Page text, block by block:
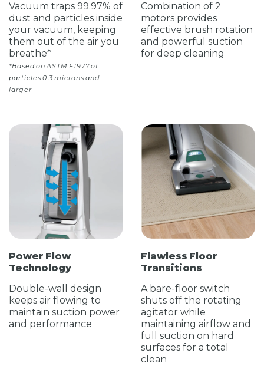
Vacuum traps 99.97% of
dust and particles inside
your vacuum, keeping
them out of the air you
breathe*
*Based on ASTM F1977 of
particles 0.3 microns and
larger
Combination of 2
motors provides
effective brush rotation
and powerful suction
for deep cleaning
Power Flow
Technology
Double-wall design
keeps air flowing to
maintain suction power
and performance
Flawless Floor
Transitions
A bare-floor switch
shuts off the rotating
agitator while
maintaining airflow and
full suction on hard
surfaces for a total
clean